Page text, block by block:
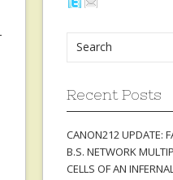
Recent Posts
CANON212 UPDATE:
B.S. NETWORK
CELLS OF AN